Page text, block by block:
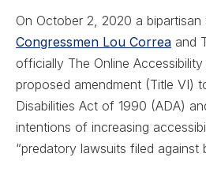
On October 2, 2020 a bipartisan
Congressmen Lou Correa and
officially The Online
proposed amendment (Title VI)
Disabilities Act of 1990 (ADA)
intentions of increasing
“predatory lawsuits filed against